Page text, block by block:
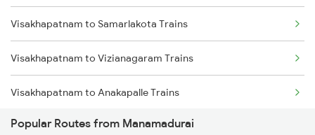
Manamadurai to Mayiladuthurai Trains
Manamadurai to Kanyakumari Trains
Visakhapatnam to Samarlakota Trains
Visakhapatnam to Vizianagaram Trains
Visakhapatnam to Anakapalle Trains
Visakhapatnam to Tadepalligudem Trains
Popular Routes from Manamadurai